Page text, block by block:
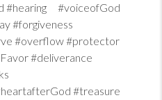
#hearing #voiceofGod
#forgiveness
#overflow #protector
#deliverance
#treasure